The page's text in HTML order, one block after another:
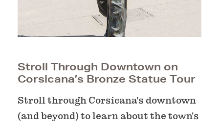
Stroll Through Downtown on
Corsicana’s Bronze Statue Tour
Stroll through Corsicana's downtown
(and beyond) to learn about the town's